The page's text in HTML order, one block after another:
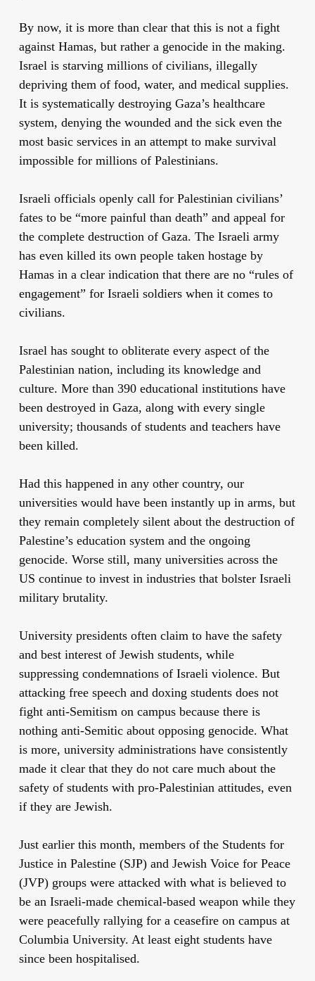
By now, it is more than clear that this is not a fight
against Hamas, but rather a genocide in the making.
Israel is starving millions of civilians, illegally
depriving them of food, water, and medical supplies.
It is systematically destroying Gaza’s healthcare
system, denying the wounded and the sick even the
most basic services in an attempt to make survival
impossible for millions of Palestinians.
Israeli officials openly call for Palestinian civilians’
fates to be “more painful than death” and appeal for
the complete destruction of Gaza. The Israeli army
has even killed its own people taken hostage by
Hamas in a clear indication that there are no “rules of
engagement” for Israeli soldiers when it comes to
civilians.
Israel has sought to obliterate every aspect of the
Palestinian nation, including its knowledge and
culture. More than 390 educational institutions have
been destroyed in Gaza, along with every single
university; thousands of students and teachers have
been killed.
Had this happened in any other country, our
universities would have been instantly up in arms, but
they remain completely silent about the destruction of
Palestine’s education system and the ongoing
genocide. Worse still, many universities across the
US continue to invest in industries that bolster Israeli
military brutality.
University presidents often claim to have the safety
and best interest of Jewish students, while
suppressing condemnations of Israeli violence. But
attacking free speech and doxing students does not
fight anti-Semitism on campus because there is
nothing anti-Semitic about opposing genocide. What
is more, university administrations have consistently
made it clear that they do not care much about the
safety of students with pro-Palestinian attitudes, even
if they are Jewish.
Just earlier this month, members of the Students for
Justice in Palestine (SJP) and Jewish Voice for Peace
(JVP) groups were attacked with what is believed to
be an Israeli-made chemical-based weapon while they
were peacefully rallying for a ceasefire on campus at
Columbia University. At least eight students have
since been hospitalised.